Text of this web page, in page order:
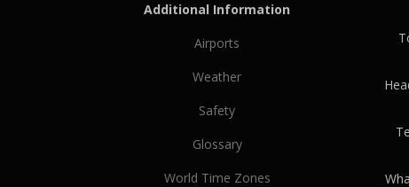
Additional Information
Airports
Weather
Safety
Glossary
World Time Zones